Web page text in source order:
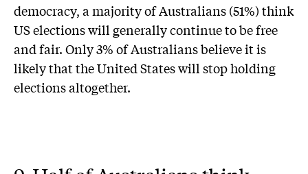
democracy, a majority of Australians (51%) think
US elections will generally continue to be free
and fair. Only 3% of Australians believe it is
likely that the United States will stop holding
elections altogether.